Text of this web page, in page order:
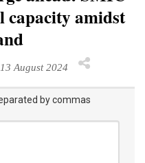
capacity amidst
August 2024
by commas